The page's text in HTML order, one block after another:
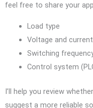
feel free to share your
Load type
Voltage and current
Switching
Control system
I’ll help you review
suggest a more reliable